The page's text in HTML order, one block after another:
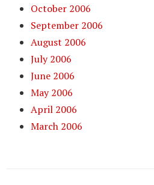
October 2006
September 2006
August 2006
July 2006
June 2006
May 2006
April 2006
March 2006